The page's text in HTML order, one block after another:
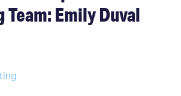
Emily Duval